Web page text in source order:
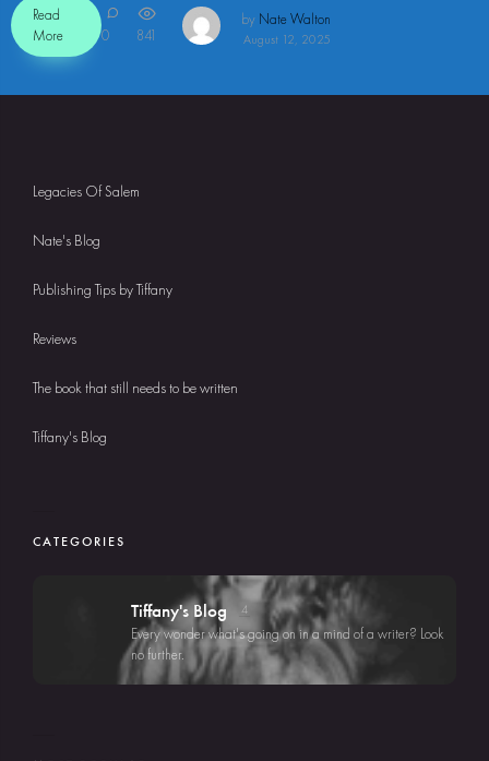
Read
More
0 841
by Nate Walton
August 12, 2025
Legacies Of Salem
Nate's Blog
Publishing Tips by Tiffany
Reviews
The book that still needs to be written
Tiffany's Blog
CATEGORIES
Tiffany's Blog 4
Every wonder what's going on in a mind of a writer? Look
no further.